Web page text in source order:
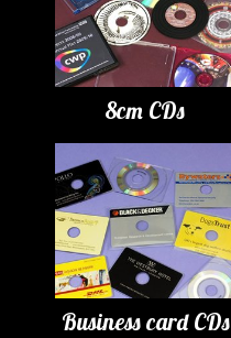
8cm CDs
Business card CDs